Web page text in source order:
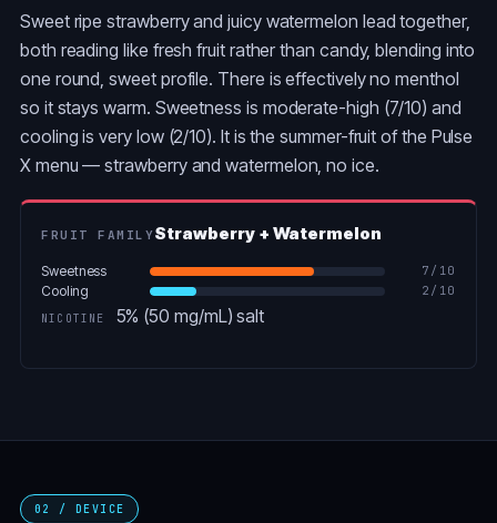
BLACKBERRY
BLUEBERRY
BLACKBERRY B-POP
BANANA TAFFY
FREEZE
Sweet ripe strawberry and juicy watermelon lead together,
both reading like fresh fruit rather than candy, blending into
one round, sweet profile. There is effectively no menthol
so it stays warm. Sweetness is moderate-high (7/10) and
cooling is very low (2/10). It is the summer-fruit of the Pulse
X menu — strawberry and watermelon, no ice.
FRUIT FAMILYStrawberry + Watermelon
Sweetness 7 /10
Cooling 2 /10
NICOTINE
5% (50 mg/mL) salt
02 / DEVICE